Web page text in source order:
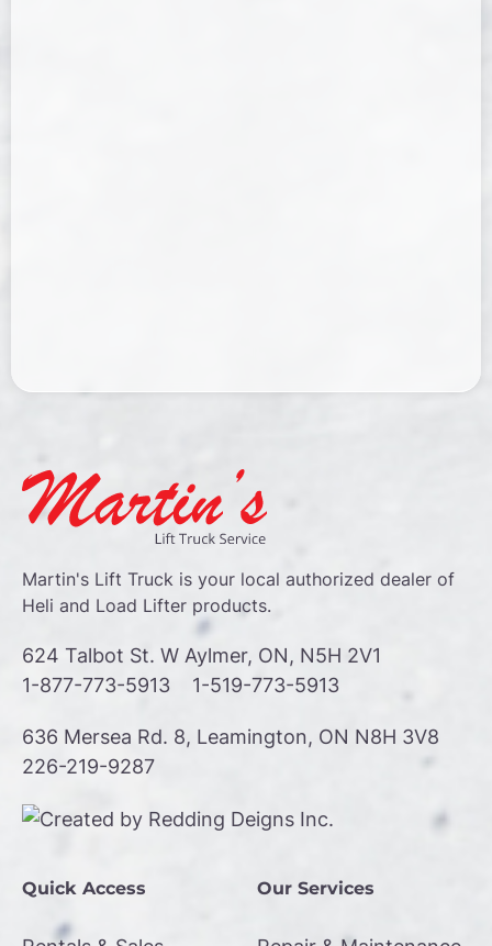
Martin's Lift Truck is your local authorized dealer of
Heli and Load Lifter products.
624 Talbot St. W Aylmer, ON, N5H 2V1
1-877-773-5913
1-519-773-5913
636 Mersea Rd. 8, Leamington, ON N8H 3V8
226-219-9287
Quick Access Our Services